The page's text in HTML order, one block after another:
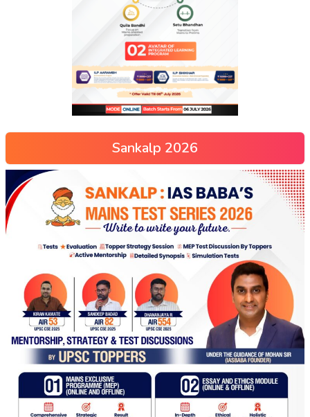
Sankalp 2026